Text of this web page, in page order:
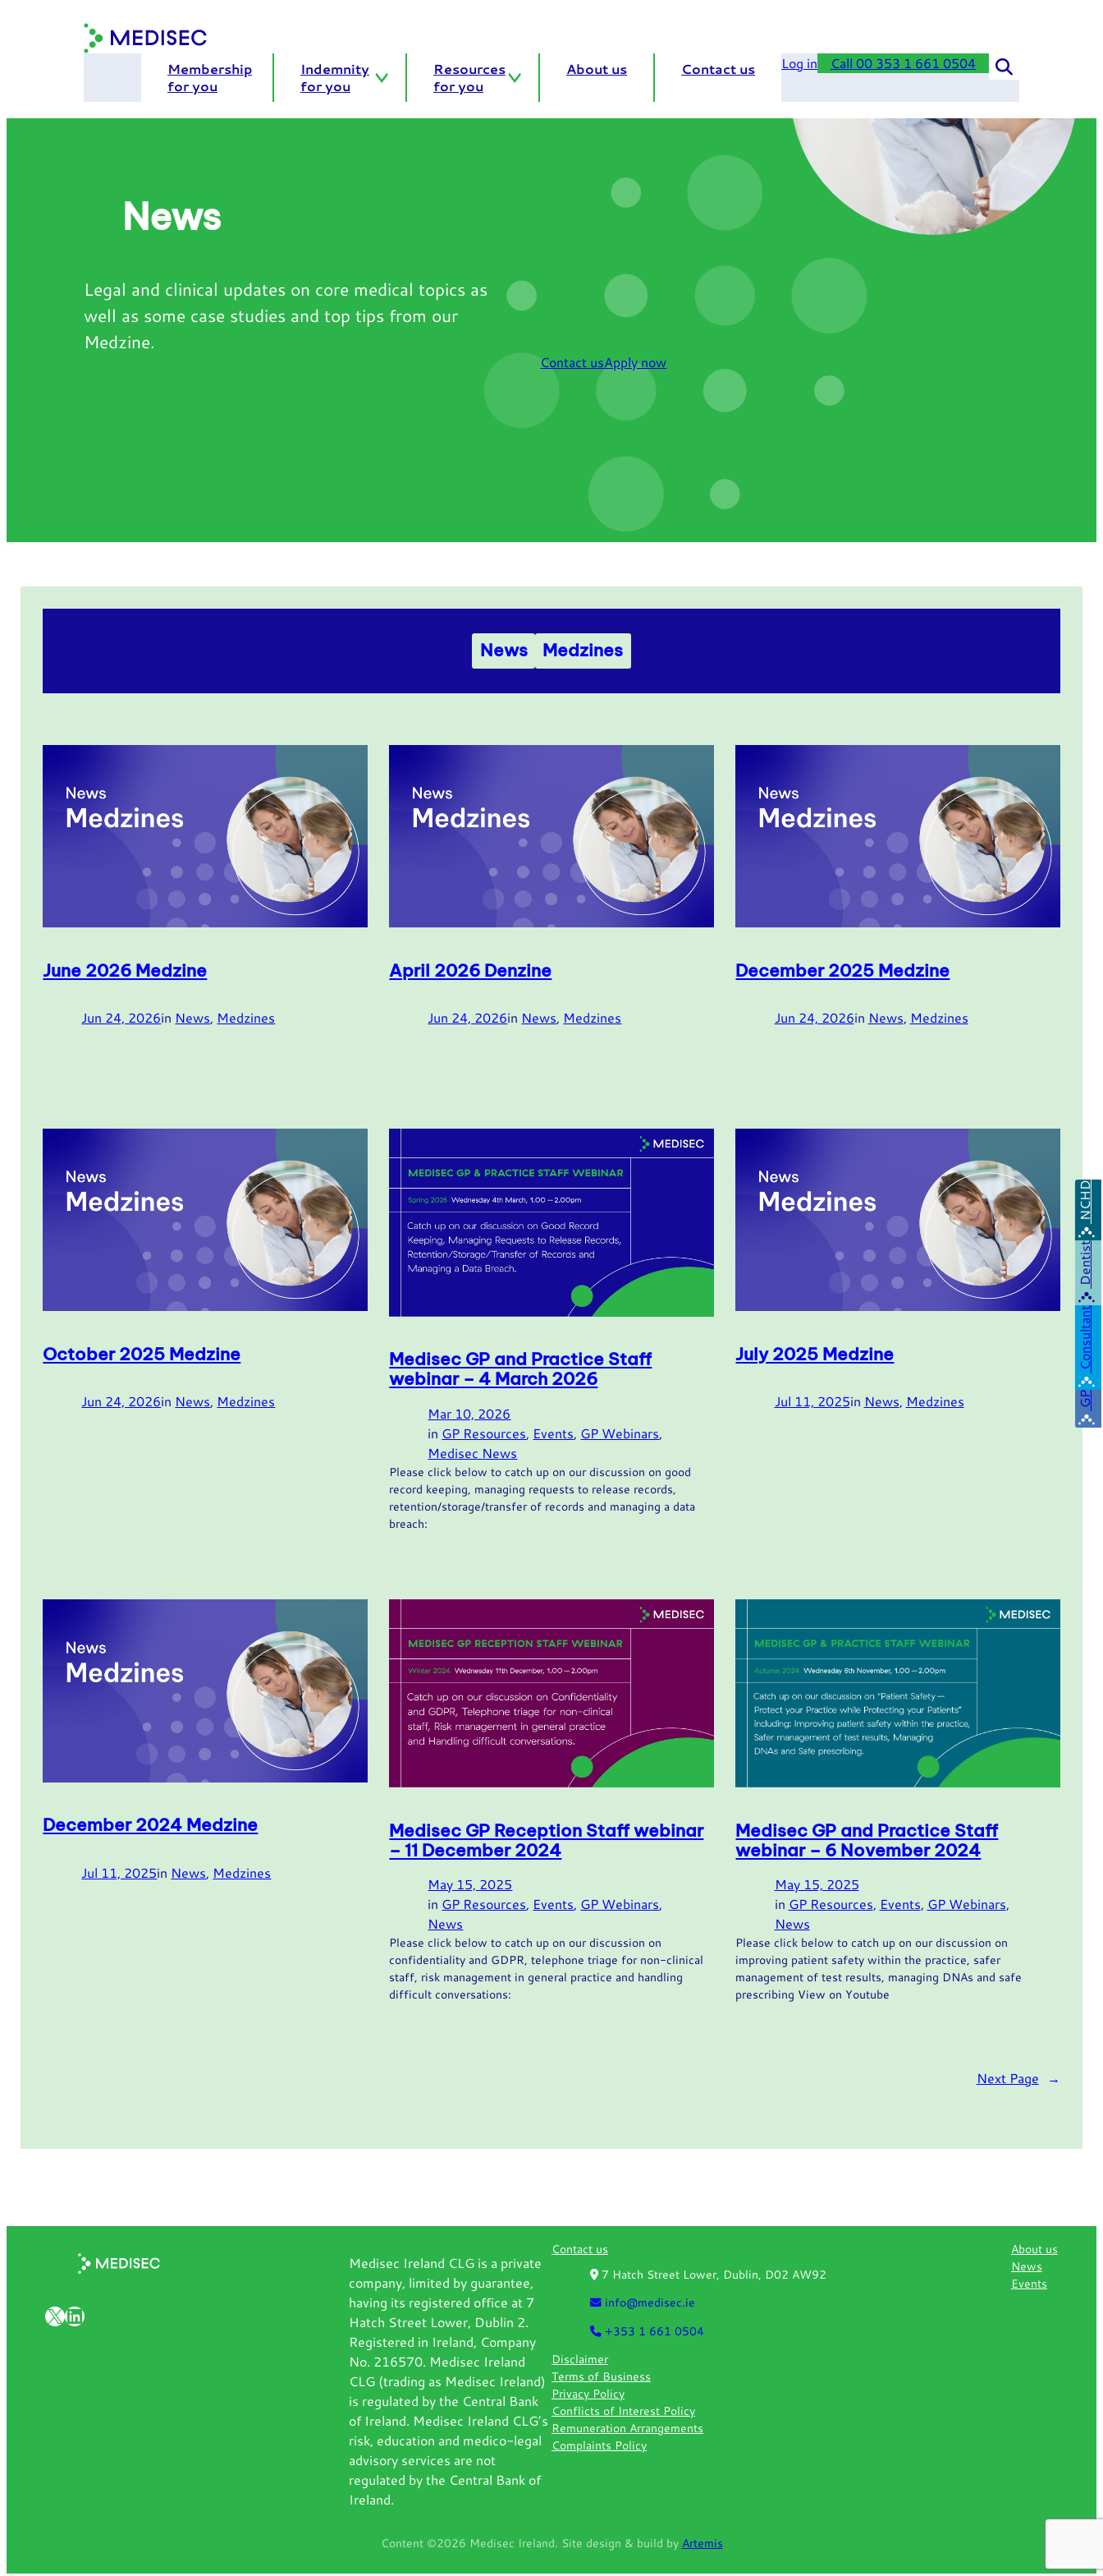
Membership
for you
Indemnity
for you
Resources
for you
About us Contact us Log in Call 00 353 1 661 0504
News
Legal and clinical updates on core medical topics as
well as some case studies and top tips from our
Medzine.
Contact usApply now
News Medzines
June 2026 Medzine
Jun 24, 2026in News, Medzines
April 2026 Denzine
Jun 24, 2026in News, Medzines
December 2025 Medzine
Jun 24, 2026in News, Medzines
October 2025 Medzine
Jun 24, 2026in News, Medzines
Medisec GP and Practice Staff
webinar – 4 March 2026
Mar 10, 2026
in GP Resources, Events, GP Webinars
Medisec News
Please click below to catch up on our discussion on good
record keeping, managing requests to release records,
retention/storage/transfer of records and managing a data
breach:
July 2025 Medzine
Jul 11, 2025in News, Medzines
December 2024 Medzine
Jul 11, 2025in News, Medzines
Medisec GP Reception Staff webinar
– 11 December 2024
May 15, 2025
in GP Resources, Events, GP Webinars
News
Please click below to catch up on our discussion on
confidentiality and GDPR, telephone triage for non-clinical
staff, risk management in general practice and handling
difficult conversations:
Medisec GP and Practice Staff
webinar – 6 November 2024
May 15, 2025
in GP Resources, Events, GP Webinars
News
Please click below to catch up on our discussion on
improving patient safety within the practice, safer
management of test results, managing DNAs and safe
prescribing View on Youtube
Next Page →
X LinkedIn
Medisec Ireland CLG is a private
company, limited by guarantee,
having its registered office at 7
Hatch Street Lower, Dublin 2.
Registered in Ireland, Company
No. 216570. Medisec Ireland
CLG (trading as Medisec Ireland)
is regulated by the Central Bank
of Ireland. Medisec Ireland CLG’s
risk, education and medico-legal
advisory services are not
regulated by the Central Bank of
Ireland.
Contact us
7 Hatch Street Lower, Dublin, D02 AW92
info@medisec.ie
+353 1 661 0504
About us
News
Events
Disclaimer
Terms of Business
Privacy Policy
Conflicts of Interest Policy
Remuneration Arrangements
Complaints Policy
Content ©2026 Medisec Ireland. Site design & build by Artemis
GP
Consultant
Dentist
NCHD